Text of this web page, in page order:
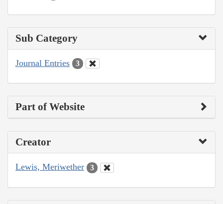
Sub Category
Journal Entries 3
Part of Website
Creator
Lewis, Meriwether 3